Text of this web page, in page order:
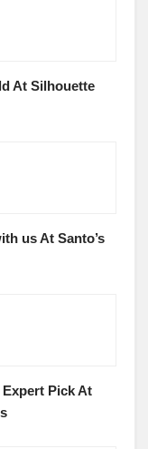
At Silhouette
us At Santo’s
Pick At